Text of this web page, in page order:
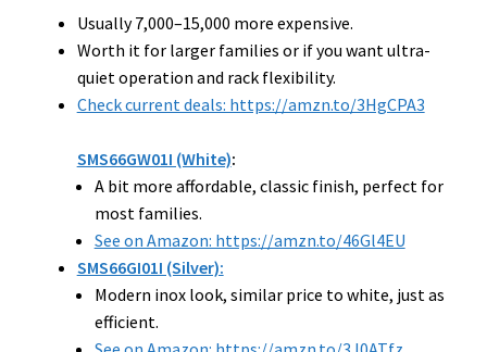
Usually ₹7,000–₹15,000 more expensive.
Worth it for larger families or if you want ultra-
quiet operation and rack flexibility.
Check current deals: https://amzn.to/3HgCPA3
SMS66GW01I (White):
A bit more affordable, classic finish, perfect for
most families.
See on Amazon: https://amzn.to/46Gl4EU
SMS66GI01I (Silver):
Modern inox look, similar price to white, just as
efficient.